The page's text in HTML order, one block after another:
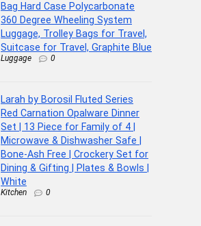
Bag Hard Case Polycarbonate
360 Degree Wheeling System
Luggage, Trolley Bags for Travel,
Suitcase for Travel, Graphite Blue
Luggage 0
Larah by Borosil Fluted Series
Red Carnation Opalware Dinner
Set | 13 Piece for Family of 4 |
Microwave & Dishwasher Safe |
Bone-Ash Free | Crockery Set for
Dining & Gifting | Plates & Bowls |
White
Kitchen 0